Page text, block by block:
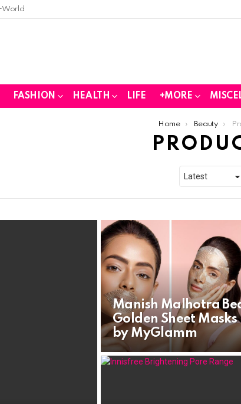
FASHION HEALTH LIFE +MORE
Home Beauty
Manish Malhotra
Golden Sheet Masks
by MyGlamm